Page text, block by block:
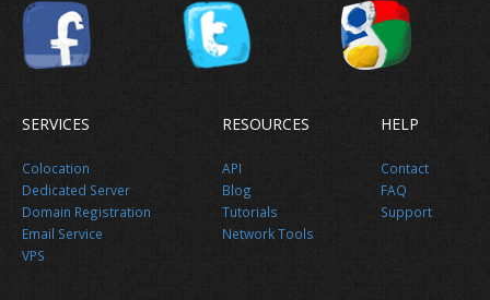
News
About us
SERVICES
Colocation
Dedicated Server
Domain Registration
Email Service
VPS
RESOURCES
API
Blog
Tutorials
Network Tools
HELP
Contact
FAQ
Support